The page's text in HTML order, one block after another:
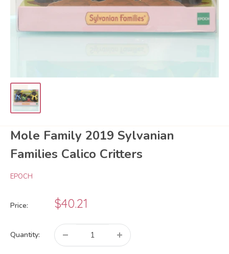
Mole Family 2019 Sylvanian
Families Calico Critters
EPOCH
Price:
Sale
price
$40.21
Quantity: